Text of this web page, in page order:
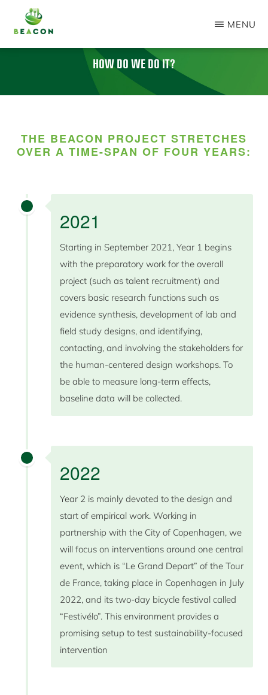
mainBEACON
MENU
HOW DO WE DO IT?
THE BEACON PROJECT STRETCHES
OVER A TIME-SPAN OF FOUR YEARS:
2021
Starting in September 2021, Year 1 begins
with the preparatory work for the overall
project (such as talent recruitment) and
covers basic research functions such as
evidence synthesis, development of lab and
field study designs, and identifying,
contacting, and involving the stakeholders for
the human-centered design workshops. To
be able to measure long-term effects,
baseline data will be collected.
2022
Year 2 is mainly devoted to the design and
start of empirical work. Working in
partnership with the City of Copenhagen, we
will focus on interventions around one central
event, which is “Le Grand Depart” of the Tour
de France, taking place in Copenhagen in July
2022, and its two-day bicycle festival called
“Festivélo”. This environment provides a
promising setup to test sustainability-focused
intervention